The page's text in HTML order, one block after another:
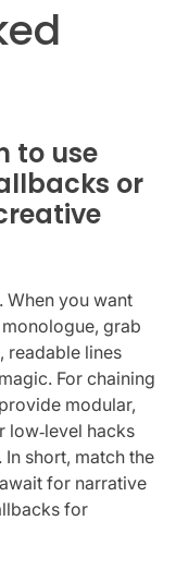
to use
or
When you want
grab
lines
For chaining
modular,
low‑level hacks
short, match the
for narrative
for